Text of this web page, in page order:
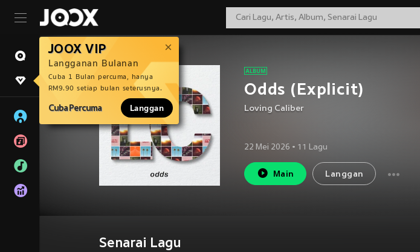
JOOX VIP
Langganan Bulanan
Cuba 1 Bulan percuma, hanya
RM9.90 setiap bulan seterusnya.
Cuba Percuma Langgan
Odds (Explicit)
Loving Caliber
22 Mei 2026 • 11 Lagu
Main Langgan
Senarai Lagu